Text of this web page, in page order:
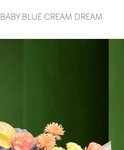
BABY BLUE CREAM DREAM